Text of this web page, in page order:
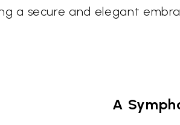
a secure and elegant
A